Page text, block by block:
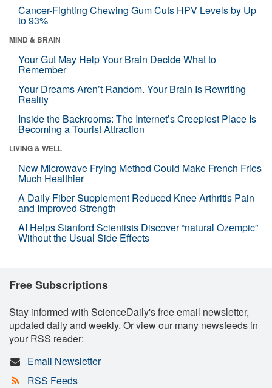
Cancer-Fighting Chewing Gum Cuts HPV Levels by Up
to 93%
MIND & BRAIN
Your Gut May Help Your Brain Decide What to
Remember
Your Dreams Aren’t Random. Your Brain Is Rewriting
Reality
Inside the Backrooms: The Internet’s Creepiest Place Is
Becoming a Tourist Attraction
LIVING & WELL
New Microwave Frying Method Could Make French Fries
Much Healthier
A Daily Fiber Supplement Reduced Knee Arthritis Pain
and Improved Strength
AI Helps Stanford Scientists Discover “natural Ozempic”
Without the Usual Side Effects
Free Subscriptions
Stay informed with ScienceDaily's free email newsletter,
updated daily and weekly. Or view our many newsfeeds in
your RSS reader:
Email Newsletter
RSS Feeds